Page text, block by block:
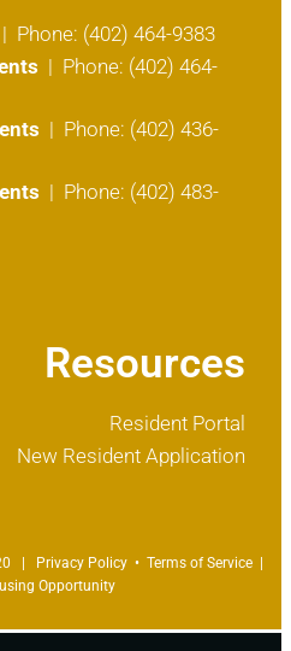
| Phone: (402) 464-9383
| Phone: (402) 464-
| Phone: (402) 436-
| Phone: (402) 483-
Resources
Resident Portal
New Resident Application
| Privacy Policy• Terms of Service|
Opportunity